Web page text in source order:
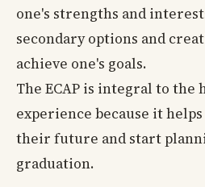
one's strengths and
secondary options and
achieve one's goals.
The ECAP is integral to the
experience because it
their future and start
graduation.